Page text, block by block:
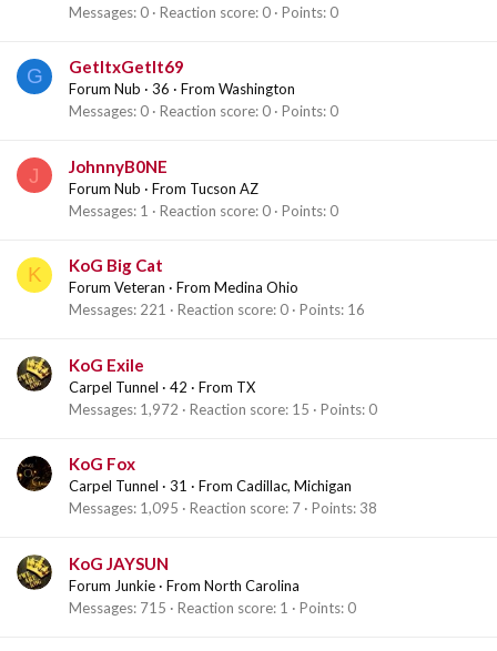
Messages 0 Reaction score 0 Points 0
G GetItxGetIt69
Forum Nub · 36 · From Washington
Messages 0 Reaction score 0 Points 0
J JohnnyB0NE
Forum Nub · From Tucson AZ
Messages 1 Reaction score 0 Points 0
K KoG Big Cat
Forum Veteran · From Medina Ohio
Messages 221 Reaction score 0 Points 16
KoG Exile
Carpel Tunnel · 42 · From TX
Messages 1,972 Reaction score 15 Points 0
KoG Fox
Carpel Tunnel · 31 · From Cadillac, Michigan
Messages 1,095 Reaction score 7 Points 38
KoG JAYSUN
Forum Junkie · From North Carolina
Messages 715 Reaction score 1 Points 0